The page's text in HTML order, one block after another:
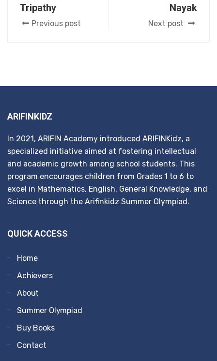
Tripathy
Previous post
Nayak
Next post
ARIFINKIDZ
In 2021, ARIFIN Academy introduced ARIFINKidz, a
specialized initiative aimed at fostering intellectual
and academic growth among school students. This
program encourages children from Grades 1 to 6 to
excel in Mathematics, English, General Knowledge, and
Science through the Arifinkidz Summer Olympiad.
QUICK ACCESS
Home
Achievers
About
Summer Olympiad
Buy Books
Contact